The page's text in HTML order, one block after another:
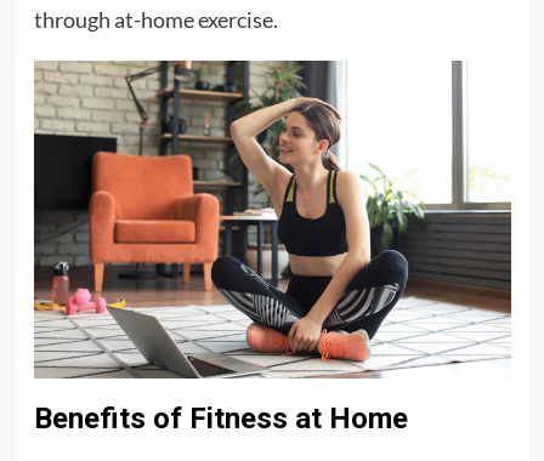
through at-home exercise.
Benefits of Fitness at Home